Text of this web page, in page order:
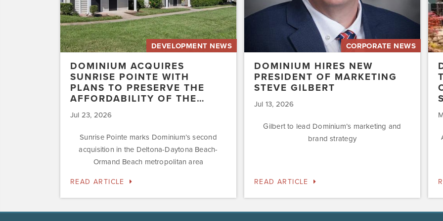
the
Affordability
of
the…
DEVELOPMENT NEWS
DOMINIUM ACQUIRES
SUNRISE POINTE WITH
PLANS TO PRESERVE THE
AFFORDABILITY OF THE…
Jul 23, 2026
Sunrise Pointe marks Dominium’s second
acquisition in the Deltona-Daytona Beach-
Ormand Beach metropolitan area
READ ARTICLE
CORPORATE NEWS
DOMINIUM HIRES NEW
PRESIDENT OF MARKETING
STEVE GILBERT
Jul 13, 2026
Gilbert to lead Dominium’s marketing and
brand strategy
READ ARTICLE